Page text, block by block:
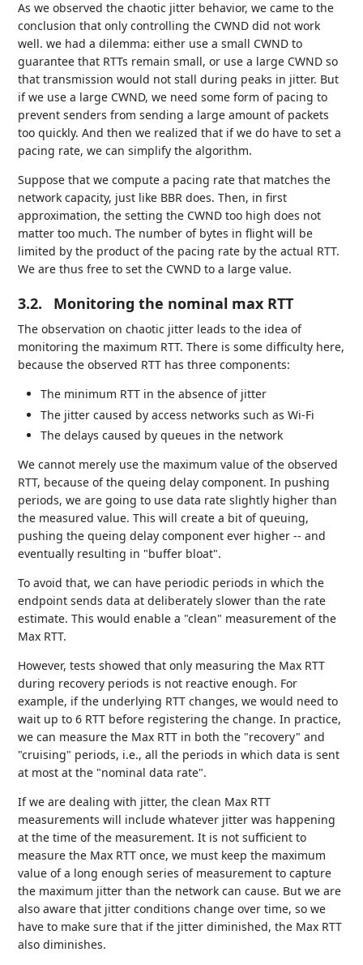
As we observed the chaotic jitter behavior, we came to the
conclusion that only controlling the CWND did not work
well. we had a dilemma: either use a small CWND to
guarantee that RTTs remain small, or use a large CWND so
that transmission would not stall during peaks in jitter. But
if we use a large CWND, we need some form of pacing to
prevent senders from sending a large amount of packets
too quickly. And then we realized that if we do have to set a
pacing rate, we can simplify the algorithm.
Suppose that we compute a pacing rate that matches the
network capacity, just like BBR does. Then, in first
approximation, the setting the CWND too high does not
matter too much. The number of bytes in flight will be
limited by the product of the pacing rate by the actual RTT.
We are thus free to set the CWND to a large value.
3.2. Monitoring the nominal max RTT
The observation on chaotic jitter leads to the idea of
monitoring the maximum RTT. There is some difficulty here,
because the observed RTT has three components:
The minimum RTT in the absence of jitter
The jitter caused by access networks such as Wi-Fi
The delays caused by queues in the network
We cannot merely use the maximum value of the observed
RTT, because of the queing delay component. In pushing
periods, we are going to use data rate slightly higher than
the measured value. This will create a bit of queuing,
pushing the queing delay component ever higher -- and
eventually resulting in "buffer bloat".
To avoid that, we can have periodic periods in which the
endpoint sends data at deliberately slower than the rate
estimate. This would enable a "clean" measurement of the
Max RTT.
However, tests showed that only measuring the Max RTT
during recovery periods is not reactive enough. For
example, if the underlying RTT changes, we would need to
wait up to 6 RTT before registering the change. In practice,
we can measure the Max RTT in both the "recovery" and
"cruising" periods, i.e., all the periods in which data is sent
at most at the "nominal data rate".
If we are dealing with jitter, the clean Max RTT
measurements will include whatever jitter was happening
at the time of the measurement. It is not sufficient to
measure the Max RTT once, we must keep the maximum
value of a long enough series of measurement to capture
the maximum jitter than the network can cause. But we are
also aware that jitter conditions change over time, so we
have to make sure that if the jitter diminished, the Max RTT
also diminishes.